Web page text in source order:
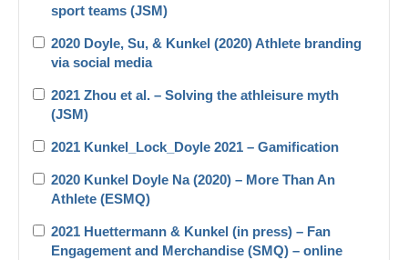
sport teams (JSM)
2020 Doyle, Su, & Kunkel (2020) Athlete branding
via social media
2021 Zhou et al. – Solving the athleisure myth
(JSM)
2021 Kunkel_Lock_Doyle 2021 – Gamification
2020 Kunkel Doyle Na (2020) – More Than An
Athlete (ESMQ)
2021 Huettermann & Kunkel (in press) – Fan
Engagement and Merchandise (SMQ) – online